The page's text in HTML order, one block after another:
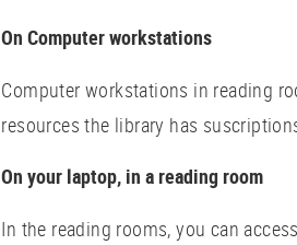
On Computer workstations
Computer workstations in reading
resources the library has
On your laptop, in a reading room
In the reading rooms, you can